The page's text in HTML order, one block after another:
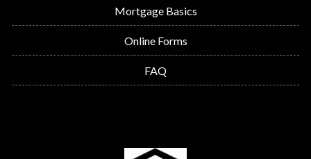
Mortgage Basics
Online Forms
FAQ